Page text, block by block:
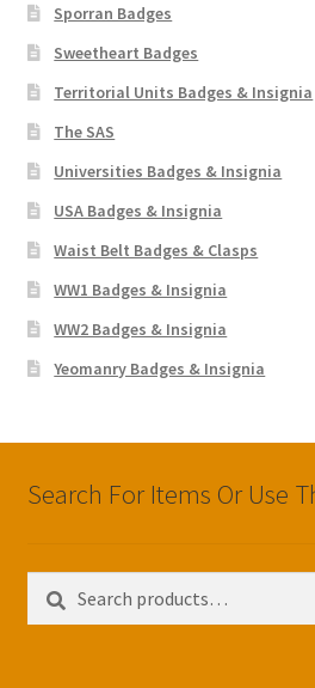
Sporran Badges
Sweetheart Badges
Territorial Units Badges & Insignia
The SAS
Universities Badges & Insignia
USA Badges & Insignia
Waist Belt Badges & Clasps
WW1 Badges & Insignia
WW2 Badges & Insignia
Yeomanry Badges & Insignia
Search For Items Or Use
for: